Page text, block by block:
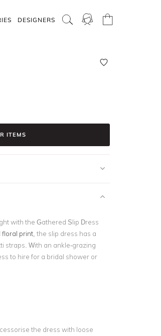
DESIGNERS
ITEMS
with the Gathered Slip Dress
floral print, the slip dress has a
straps. With an ankle-grazing
to hire for a bridal shower or
the dress with loose